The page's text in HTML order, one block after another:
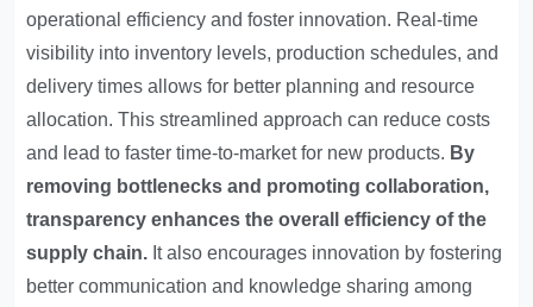
operational efficiency and foster innovation. Real-time
visibility into inventory levels, production schedules, and
delivery times allows for better planning and resource
allocation. This streamlined approach can reduce costs
and lead to faster time-to-market for new products. By
removing bottlenecks and promoting collaboration,
transparency enhances the overall efficiency of the
supply chain. It also encourages innovation by fostering
better communication and knowledge sharing among